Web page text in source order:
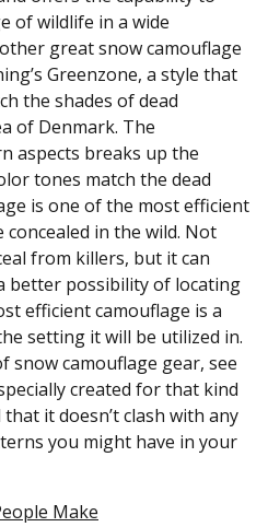
of wildlife in a wide
great snow camouflage
Greenzone, a style that
the shades of dead
of Denmark. The
aspects breaks up the
tones match the dead
is one of the most efficient
in the wild. Not
from killers, but it can
better possibility of locating
efficient camouflage is a
setting it will be utilized in.
snow camouflage gear, see
created for that kind
it doesn’t clash with any
you might have in your
Make